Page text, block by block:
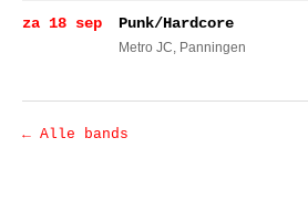
za 18 sep Punk/Hardcore
Metro JC, Panningen
← Alle bands